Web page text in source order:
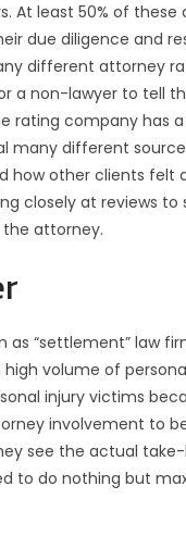
At least 50% of these
due diligence and
different attorney
a non-lawyer to tell
company has
many different
how other clients felt
closely at reviews to
attorney.
“settlement” law
volume of
injury victims
involvement to
see the actual
to do nothing but